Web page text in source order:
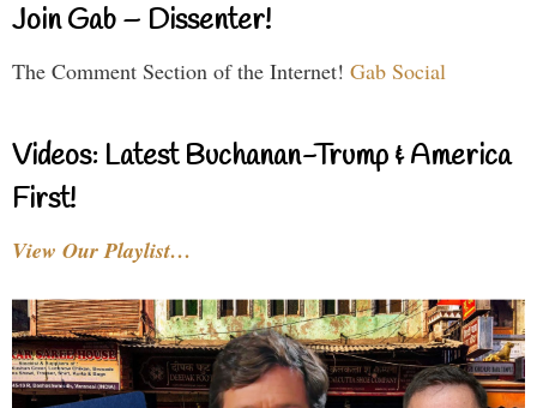
Join Gab – Dissenter!
The Comment Section of the Internet! Gab Social
Videos: Latest Buchanan-Trump & America
First!
View Our Playlist…